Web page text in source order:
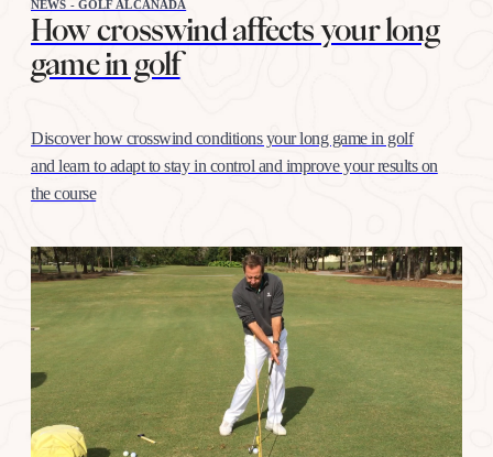
NEWS - GOLF ALCANADA
How crosswind affects your long
game in golf
Discover how crosswind conditions your long game in golf
and learn to adapt to stay in control and improve your results on
the course